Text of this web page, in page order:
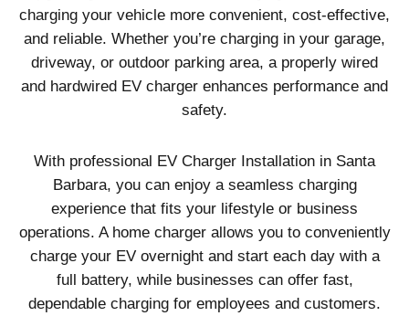
charging your vehicle more convenient, cost-effective,
and reliable. Whether you’re charging in your garage,
driveway, or outdoor parking area, a properly wired
and hardwired EV charger enhances performance and
safety.
With professional EV Charger Installation in Santa
Barbara, you can enjoy a seamless charging
experience that fits your lifestyle or business
operations. A home charger allows you to conveniently
charge your EV overnight and start each day with a
full battery, while businesses can offer fast,
dependable charging for employees and customers.